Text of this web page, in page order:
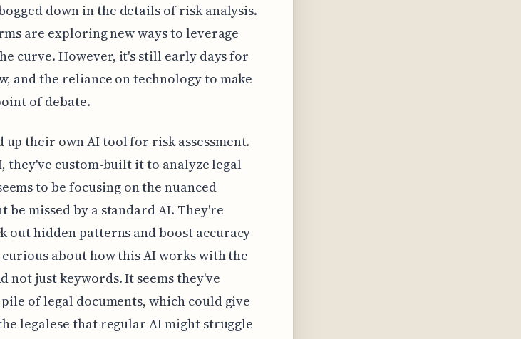
down in the details of risk analysis.
are exploring new ways to leverage
curve. However, it's still early days for
and the reliance on technology to make
of debate.
up their own AI tool for risk assessment.
they've custom-built it to analyze legal
to be focusing on the nuanced
missed by a standard AI. They're
out hidden patterns and boost accuracy
about how this AI works with the
not just keywords. It seems they've
of legal documents, which could give
legalese that regular AI might struggle